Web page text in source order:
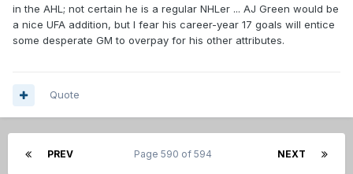
in the AHL; not certain he is a regular NHLer ... AJ Green would be
a nice UFA addition, but I fear his career-year 17 goals will entice
some desperate GM to overpay for his other attributes.
Quote
PREV NEXT
Page 590 of 594